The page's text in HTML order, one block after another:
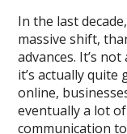
In the last
massive shift,
advances. It’s
it’s actually
online,
eventually a lot
communication